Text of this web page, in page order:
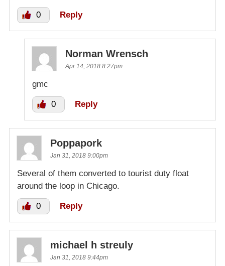
0 Reply
Norman Wrensch
Apr 14, 2018 8:27pm
gmc
0 Reply
Poppapork
Jan 31, 2018 9:00pm
Several of them converted to tourist duty float
around the loop in Chicago.
0 Reply
michael h streuly
Jan 31, 2018 9:44pm